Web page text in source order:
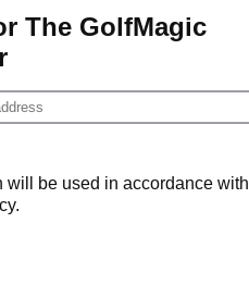
Game
The GolfMagic
will be used in accordance with
.